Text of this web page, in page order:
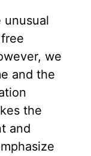
unusual
we
and the
the
and